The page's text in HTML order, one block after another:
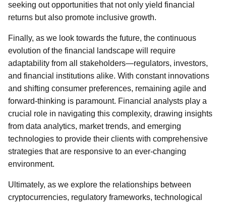
seeking out opportunities that not only yield financial
returns but also promote inclusive growth.
Finally, as we look towards the future, the continuous
evolution of the financial landscape will require
adaptability from all stakeholders—regulators, investors,
and financial institutions alike. With constant innovations
and shifting consumer preferences, remaining agile and
forward-thinking is paramount. Financial analysts play a
crucial role in navigating this complexity, drawing insights
from data analytics, market trends, and emerging
technologies to provide their clients with comprehensive
strategies that are responsive to an ever-changing
environment.
Ultimately, as we explore the relationships between
cryptocurrencies, regulatory frameworks, technological